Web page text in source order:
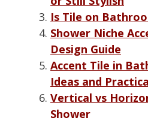
Is Tile on
Shower Niche
Design Guide
Accent Tile in
Ideas and
Vertical vs
Shower